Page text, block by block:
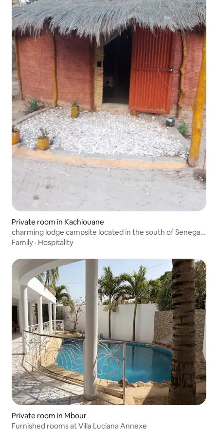
Private room in Kachiouane
charming lodge campsite located in the south of Senegal,
Casamance, private African hut and restaurant, shaded
vegetation
Family · Hospitality
Private room in Mbour
Furnished rooms at Villa Luciana Annexe